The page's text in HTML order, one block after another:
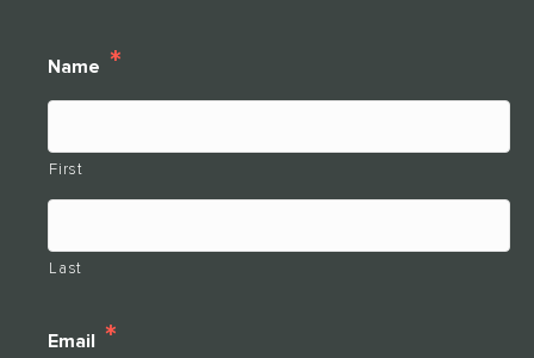
Name *
First
Last
Email *
immediate assistance please call